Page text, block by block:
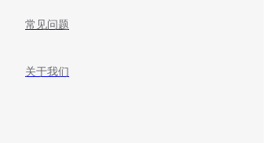
常见问题
关于我们